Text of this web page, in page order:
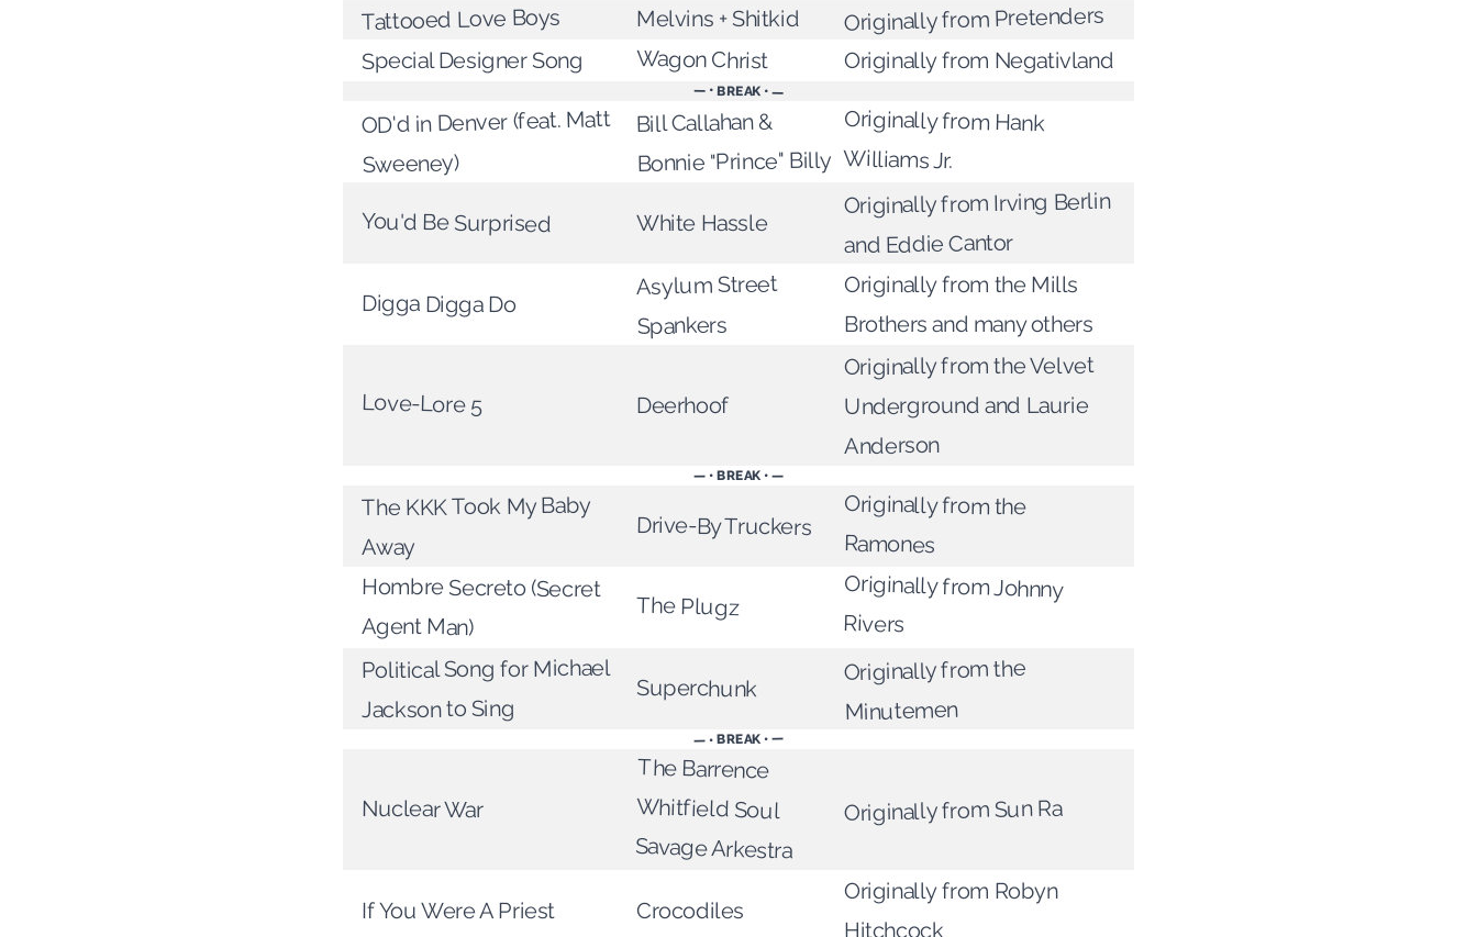
Tattooed Love Boys Melvins + Shitkid Originally from Pretenders
Special Designer Song Wagon Christ Originally from Negativland
— • BREAK • —
OD'd in Denver (feat. Matt
Sweeney)
Bill Callahan &
Bonnie "Prince" Billy
Originally from Hank
Williams Jr.
You'd Be Surprised White Hassle
Originally from Irving Berlin
and Eddie Cantor
Digga Digga Do
Asylum Street
Spankers
Originally from the Mills
Brothers and many others
Love-Lore 5 Deerhoof
Originally from the Velvet
Underground and Laurie
Anderson
— • BREAK • —
The KKK Took My Baby
Away
Drive-By Truckers
Originally from the
Ramones
Hombre Secreto (Secret
Agent Man)
The Plugz
Originally from Johnny
Rivers
Political Song for Michael
Jackson to Sing
Superchunk
Originally from the
Minutemen
— • BREAK • —
Nuclear War
The Barrence
Whitfield Soul
Savage Arkestra
Originally from Sun Ra
If You Were A Priest Crocodiles
Originally from Robyn
Hitchcock